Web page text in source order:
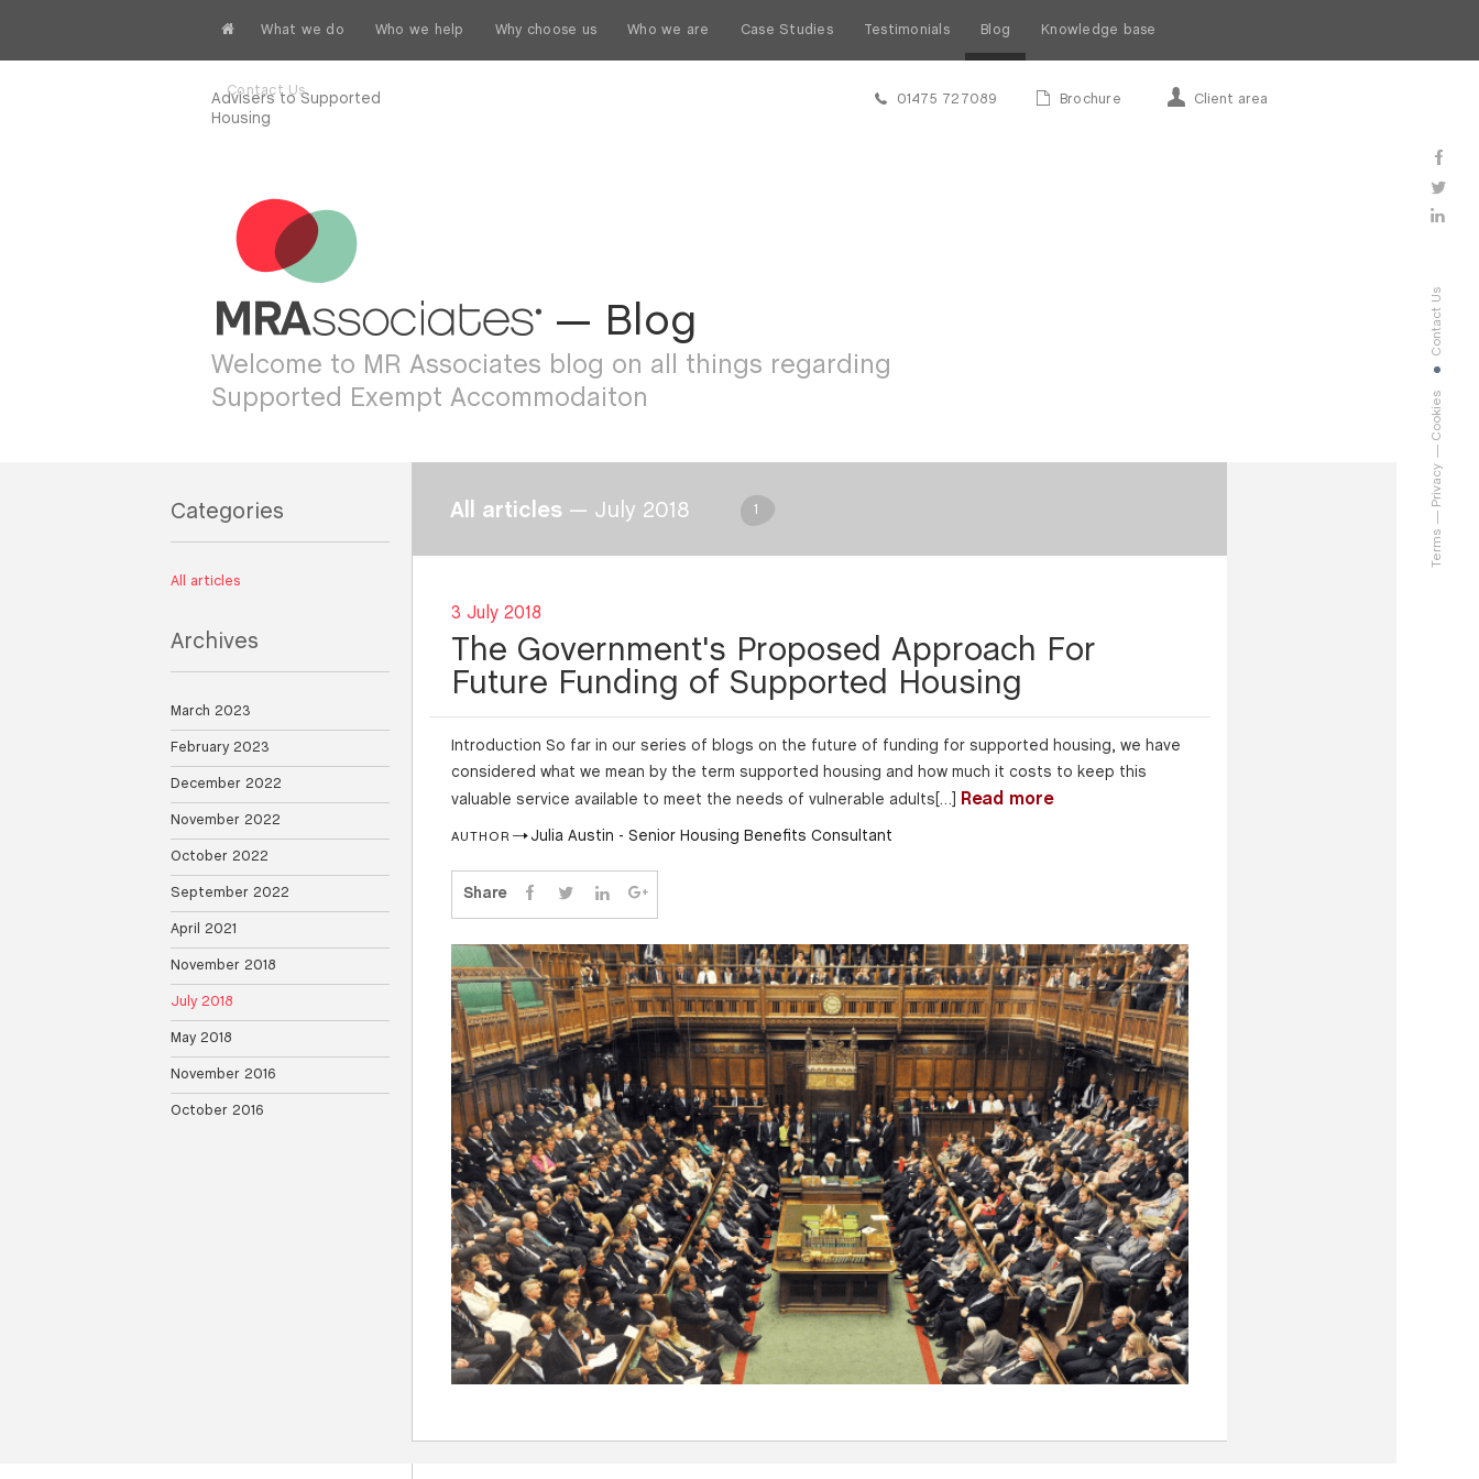
What we do Who we help Why choose us Who we are Case Studies Testimonials Blog Knowledge base
Contact Us
Advisers to Supported
Housing
01475 727089 Brochure Client area
Terms
Privacy
Cookies
Contact Us
— Blog
Welcome to MR Associates blog on all things regarding
Supported Exempt Accommodaiton
Categories
All articles
Archives
March 2023
February 2023
December 2022
November 2022
October 2022
September 2022
April 2021
November 2018
July 2018
May 2018
November 2016
October 2016
All articles— July 2018 1
3 July 2018
The Government's Proposed Approach For
Future Funding of Supported Housing
Introduction So far in our series of blogs on the future of funding for supported housing, we have
considered what we mean by the term supported housing and how much it costs to keep this
valuable service available to meet the needs of vulnerable adults[…]
Read more
AUTHOR Julia Austin - Senior Housing Benefits Consultant
Share